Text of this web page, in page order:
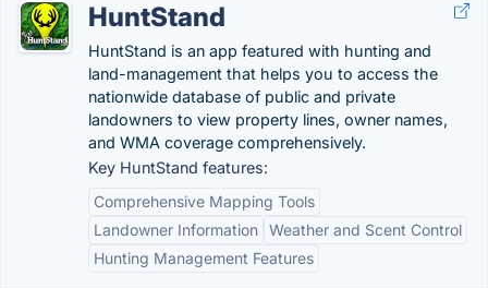
HuntStand
HuntStand is an app featured with hunting and
land-management that helps you to access the
nationwide database of public and private
landowners to view property lines, owner names,
and WMA coverage comprehensively.
Key HuntStand features:
Comprehensive Mapping Tools
Landowner Information Weather and Scent Control
Hunting Management Features